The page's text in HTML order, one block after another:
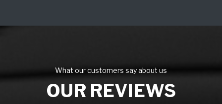
What our customers say about us
OUR REVIEWS